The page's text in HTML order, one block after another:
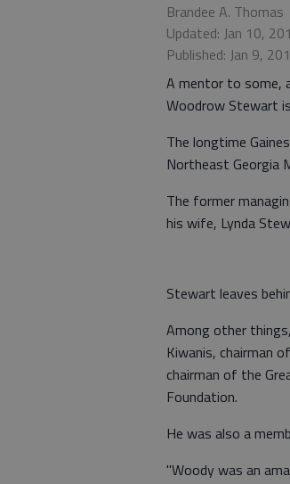
Brandee A. Thomas
Updated: Jan 10,
Published: Jan 9,
A mentor to some,
Woodrow Stewart
The longtime
Northeast Georgia
The former
his wife, Lynda
Stewart leaves
Among other
Kiwanis, chairman
chairman of the
Foundation.
He was also a
"Woody was an